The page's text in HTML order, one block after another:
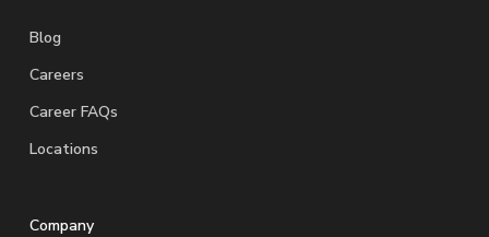
Blog
Careers
Career FAQs
Locations
Company